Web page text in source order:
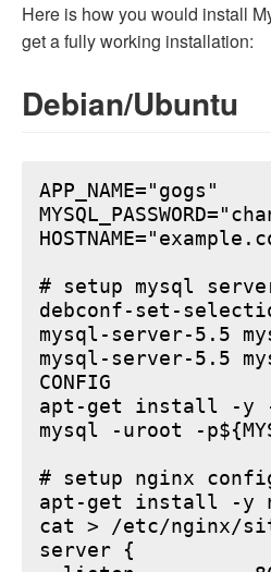
Here is how you would install
get a fully working installation:
Debian/Ubuntu
APP_NAME="gogs"
# setup mysql
debconf-set-
mysql-server-5.5
mysql-server-5.5
CONFIG
apt-get install -y
mysql -uroot -
# setup nginx
apt-get install -y
cat > /etc/nginx/
server {